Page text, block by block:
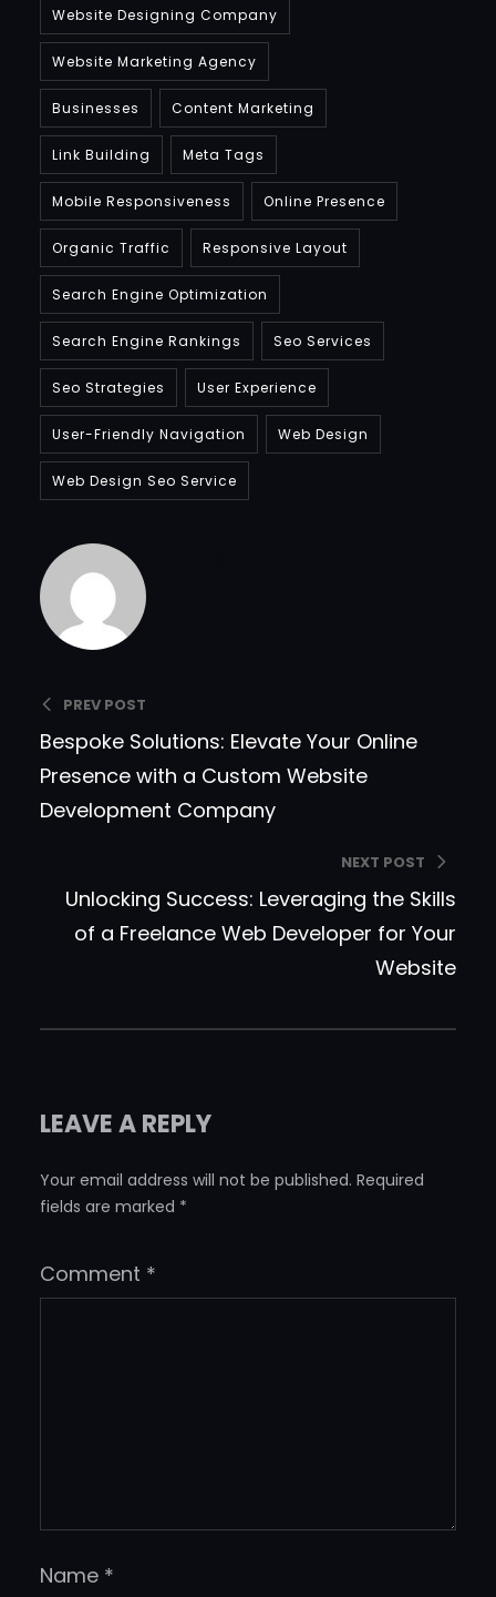
Website Designing Company
Website Marketing Agency
Businesses Content Marketing
Link Building Meta Tags
Mobile Responsiveness Online Presence
Organic Traffic Responsive Layout
Search Engine Optimization
Search Engine Rankings Seo Services
Seo Strategies User Experience
User-Friendly Navigation Web Design
Web Design Seo Service
PREV POST
Bespoke Solutions: Elevate Your Online
Presence with a Custom Website
Development Company
NEXT POST
Unlocking Success: Leveraging the Skills
of a Freelance Web Developer for Your
Website
LEAVE A REPLY
Your email address will not be published. Required
fields are marked *
Comment *
Name *